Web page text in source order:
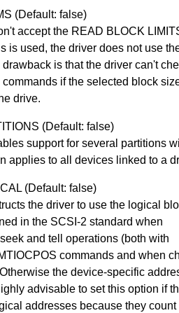
(Default: false)
accept the READ BLOCK
is used, the driver does not use
is that the driver can't
commands if the selected block
drive.
(Default: false)
support for several partitions
applies to all devices linked to a
(Default: false)
the driver to use the logical
in the SCSI-2 standard when
and tell operations (both with
commands and when
the device-specific
advisable to set this option if
addresses because they count